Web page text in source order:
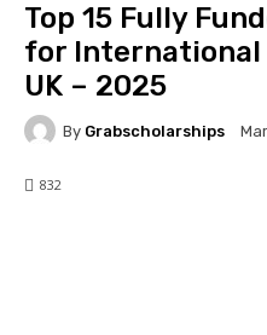
Top 15 Fully
for
UK – 2025
By Grabscholarships
832